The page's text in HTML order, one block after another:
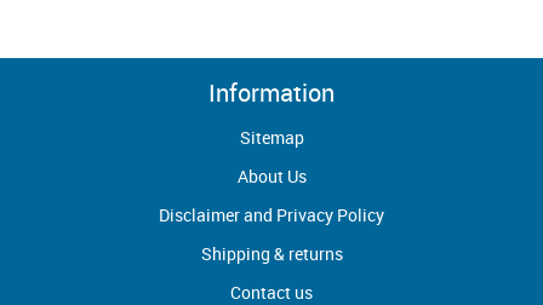
Information
Sitemap
About Us
Disclaimer and Privacy Policy
Shipping & returns
Contact us